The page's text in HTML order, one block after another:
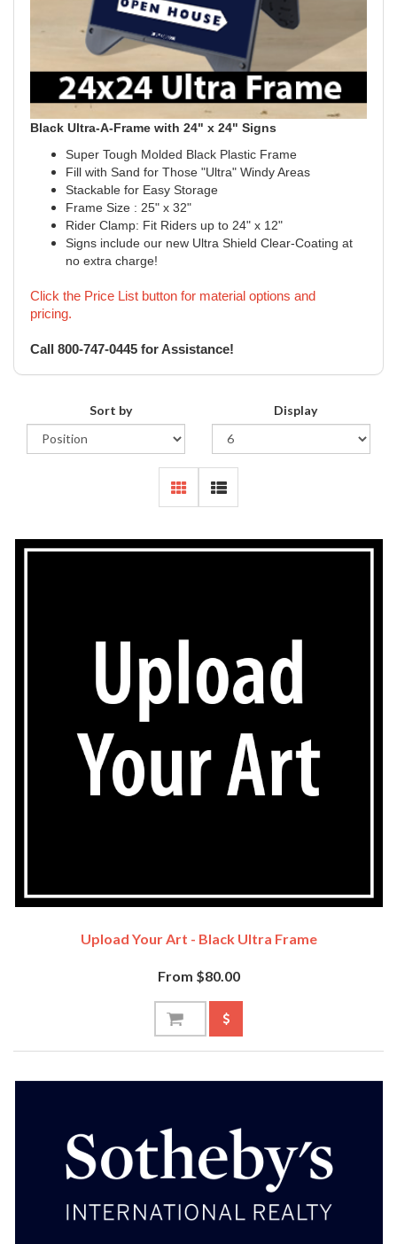
Black Ultra-A-Frame with 24" x 24" Signs
Super Tough Molded Black Plastic Frame
Fill with Sand for Those "Ultra" Windy Areas
Stackable for Easy Storage
Frame Size : 25" x 32"
Rider Clamp: Fit Riders up to 24" x 12"
Signs include our new Ultra Shield Clear-Coating at
no extra charge!
Click the Price List button for material options and
pricing.
Call 800-747-0445 for Assistance!
Sort by Display
Upload Your Art - Black Ultra Frame
From $80.00